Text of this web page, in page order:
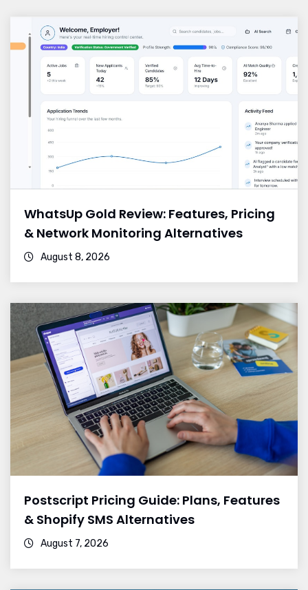
WhatsUp Gold Review: Features, Pricing
& Network Monitoring Alternatives
August 8, 2026
Postscript Pricing Guide: Plans, Features
& Shopify SMS Alternatives
August 7, 2026